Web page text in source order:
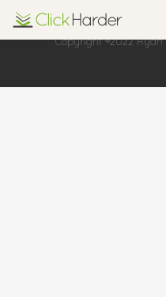
Copyright ®2022 Ryan